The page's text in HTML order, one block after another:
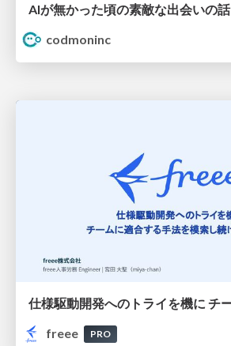
AIが無かった頃の素敵な出会いの話
codmoninc
freee
PRO